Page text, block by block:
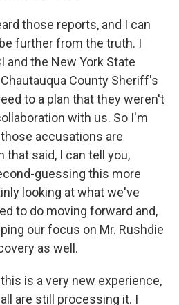
those reports, and I can
further from the truth. I
and the New York State
County Sheriff's
to a plan that they weren't
with us. So I'm
accusations are
said, I can tell you,
guessing this more
looking at what we've
to do moving forward and,
our focus on Mr. Rushdie
as well.
is a very new experience,
are still processing it. I